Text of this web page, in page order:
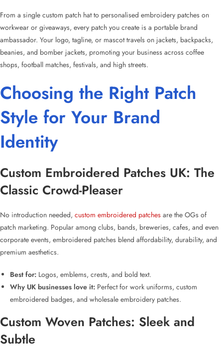
From a single custom patch hatto personalised embroidery patches on
workwear or giveaways, every patch you create is a portable brand
ambassador. Your logo, tagline, or mascot travels on jackets, backpacks,
beanies, and bomber jackets, promoting your business across coffee
shops, football matches, festivals, and high streets.
Choosing the Right Patch
Style for Your Brand
Identity
Custom Embroidered Patches UK: The
Classic Crowd-Pleaser
No introduction needed, custom embroidered patches are the OGs of
patch marketing. Popular among clubs, bands, breweries, cafes, and even
corporate events, embroidered patches blend affordability, durability, and
premium aesthetics.
Best for: Logos, emblems, crests, and bold text.
Why UK businesses love it: Perfect for work uniforms, custom
embroidered badges, and wholesale embroidery patches.
Custom Woven Patches: Sleek and
Subtle